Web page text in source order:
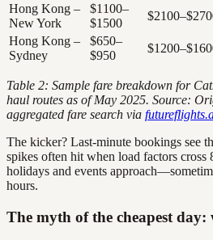
Hong Kong –
New York
$1100–
$1500
Hong Kong –
Sydney
$650–
$950
Table 2: Sample fare breakdown for
haul routes as of May 2025. Source:
aggregated fare search via
The kicker? Last-minute bookings see
spikes often hit when load factors cross
holidays and events
hours.
The myth of the cheapest